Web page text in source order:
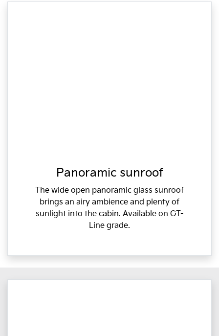
Panoramic sunroof
The wide open panoramic glass sunroof
brings an airy ambience and plenty of
sunlight into the cabin. Available on GT-
Line grade.